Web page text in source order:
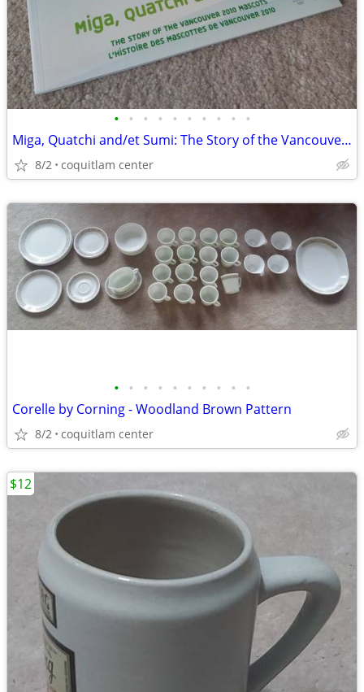
• • • • • • • • • •
Miga, Quatchi and/et Sumi: The Story of the Vancouver 2010 Mascots
8/2 coquitlam center
• • • • • • • • • •
Corelle by Corning - Woodland Brown Pattern
8/2 coquitlam center
$12